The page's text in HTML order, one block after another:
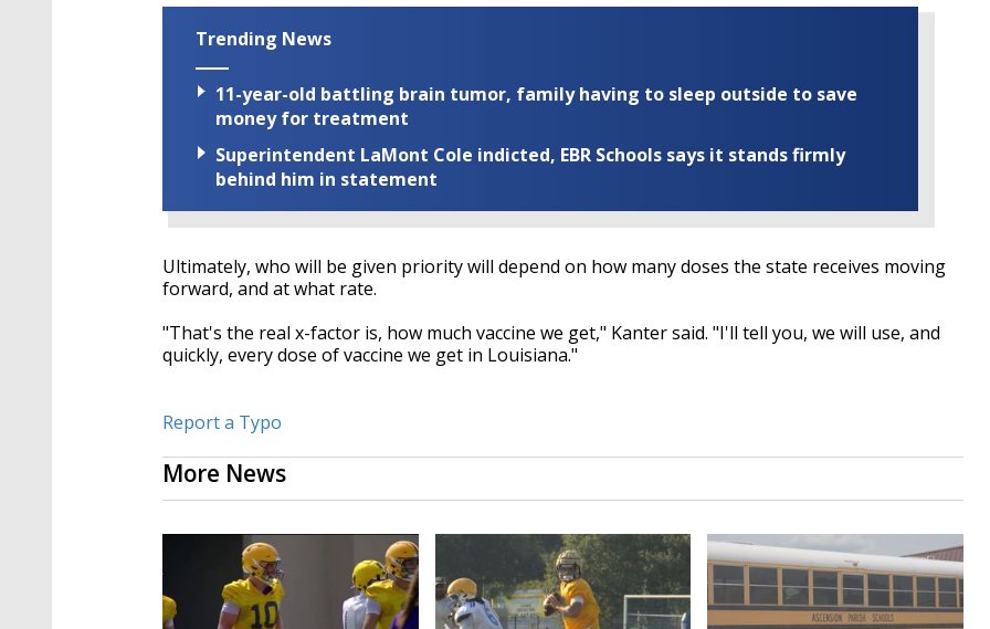
Trending News
11-year-old battling brain tumor, family having to sleep outside to save
money for treatment
Superintendent LaMont Cole indicted, EBR Schools says it stands firmly
behind him in statement
Ultimately, who will be given priority will depend on how many doses the state receives moving
forward, and at what rate.
"That's the real x-factor is, how much vaccine we get," Kanter said. "I'll tell you, we will use, and
quickly, every dose of vaccine we get in Louisiana."
Report a Typo
More News